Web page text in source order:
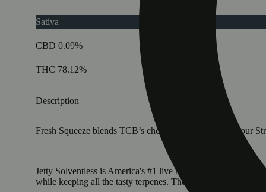
Sativa
CBD 0.09%
THC 78.12%
Description
Fresh Squeeze blends TCB’s cherry-citrus calm with Sour
Jetty Solventless is America's #1 live rosin. It is the
while keeping all the tasty terpenes. The result: a light,